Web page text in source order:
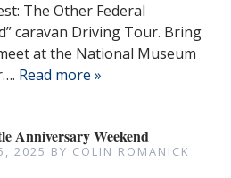
The Other Federal
caravan Driving Tour. Bring
at the National Museum
Read more »
Anniversary Weekend
2025 BY COLIN ROMANICK